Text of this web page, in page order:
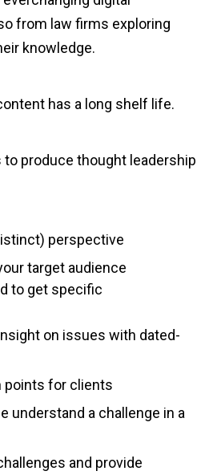
from law firms exploring
knowledge.
has a long shelf life.
to produce thought leadership
perspective
target audience
to get specific
on issues with dated-
points for clients
understand a challenge in a
and provide